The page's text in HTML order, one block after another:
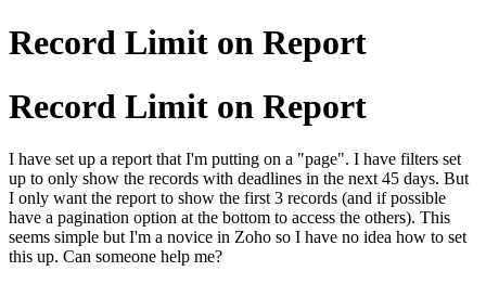
Record Limit on Report
Record Limit on Report
I have set up a report that I'm putting on a "page". I have filters set
up to only show the records with deadlines in the next 45 days. But
I only want the report to show the first 3 records (and if possible
have a pagination option at the bottom to access the others). This
seems simple but I'm a novice in Zoho so I have no idea how to set
this up. Can someone help me?